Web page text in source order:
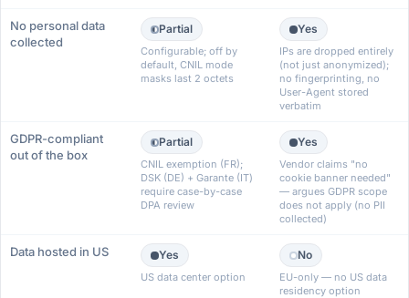
No personal data
collected
Partial
Configurable; off by
default, CNIL mode
masks last 2 octets
Yes
IPs are dropped entirely
(not just anonymized);
no fingerprinting, no
User-Agent stored
verbatim
GDPR-compliant
out of the box
Partial
CNIL exemption (FR);
DSK (DE) + Garante (IT)
require case-by-case
DPA review
Yes
Vendor claims "no
cookie banner needed"
— argues GDPR scope
does not apply (no PII
collected)
Data hosted in US Yes
US data center option
No
EU-only — no US data
residency option